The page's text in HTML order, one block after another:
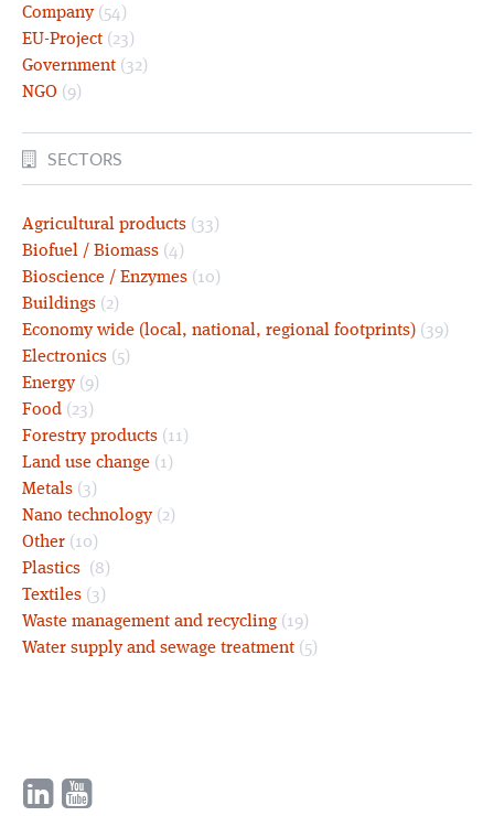
Company(54)
EU-Project (23)
Government (32)
NGO (9)
SECTORS
Agricultural products (33)
Biofuel / Biomass (4)
Bioscience / Enzymes (10)
Buildings (2)
Economy wide (local, national, regional footprints) (39)
Electronics (5)
Energy(9)
Food (23)
Forestry products (11)
Land use change (1)
Metals (3)
Nano technology(2)
Other (10)
Plastics (8)
Textiles (3)
Waste management and recycling (19)
Water supply and sewage treatment (5)